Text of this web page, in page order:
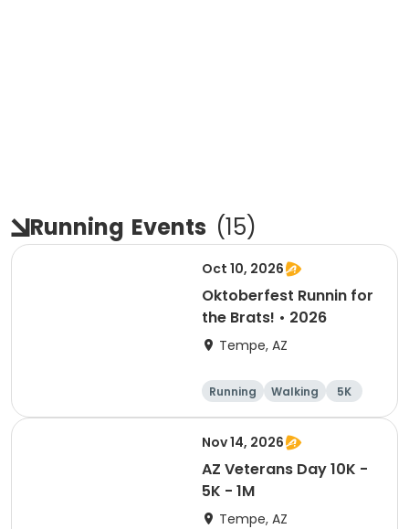
Running Events (15)
Oct 10, 2026
Oktoberfest Runnin for
the Brats! • 2026
Tempe, AZ
Running Walking
5K
10K
Nov 14, 2026
AZ Veterans Day 10K -
5K - 1M
Tempe, AZ